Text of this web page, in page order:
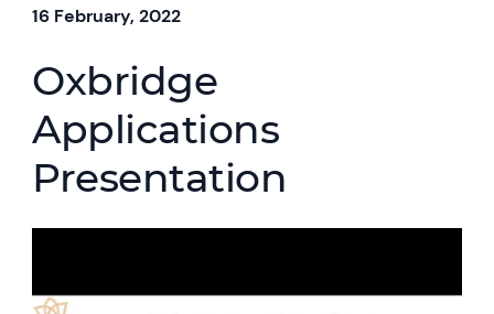
16 February, 2022
Oxbridge
Applications
Presentation